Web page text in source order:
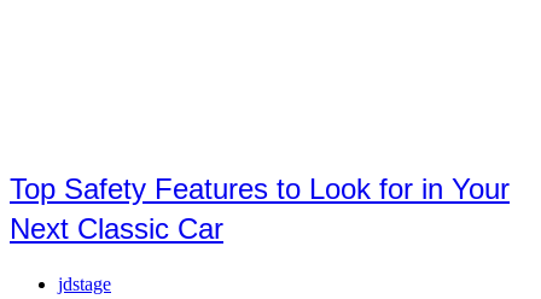
Top Safety Features to Look for in Your
Next Classic Car
Post
jdstage